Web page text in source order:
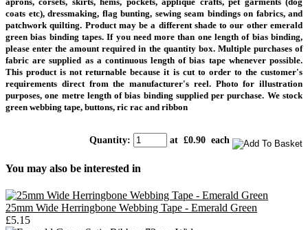
coats etc), dressmaking, flag bunting, sewing seam bindings on fabrics, and
patchwork quilting. Product may be a different shade to our other emerald
green bias binding tapes.If you need more than one length of bias binding,
please enter the amount required in the quantity box. Multiple purchases of
fabric are supplied as a continuous length of bias tape whenever possible.
This product is not returnable because it is cut to order to the customer's
requirements direct from the manufacturer's reel. Photo for illustration
purposes, one metre length of bias binding supplied per purchase. We stock
green webbing tape, buttons, ric rac and ribbon
Quantity: at £0.90 each
You may also be interested in
25mm Wide Herringbone Webbing Tape - Emerald Green
£5.15